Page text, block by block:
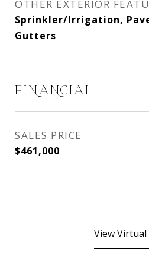
OTHER EXTERIOR
Sprinkler/Irrigation,
Gutters
FINANCIAL
SALES PRICE
$461,000
View